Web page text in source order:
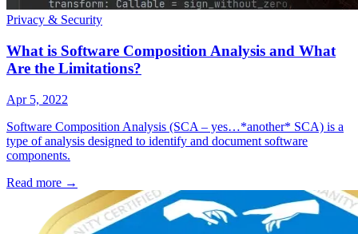
Privacy & Security
What is Software Composition Analysis and What
Are the Limitations?
Apr 5, 2022
Software Composition Analysis (SCA – yes…*another* SCA) is a
type of analysis designed to identify and document software
components.
Read more →